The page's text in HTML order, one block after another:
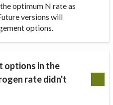
optimum N rate as
versions will
options.
options in the
rate didn't